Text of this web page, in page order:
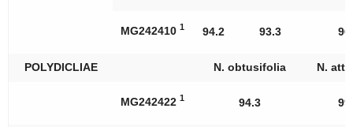
MG242410 1 94.2 93.3
POLYDICLIAE N. obtusifolia N.
MG242422 1 94.3